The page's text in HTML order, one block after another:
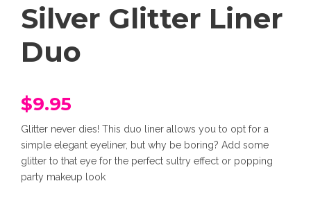
Silver Glitter Liner
Duo
$9.95
Glitter never dies! This duo liner allows you to opt for a
simple elegant eyeliner, but why be boring? Add some
glitter to that eye for the perfect sultry effect or popping
party makeup look